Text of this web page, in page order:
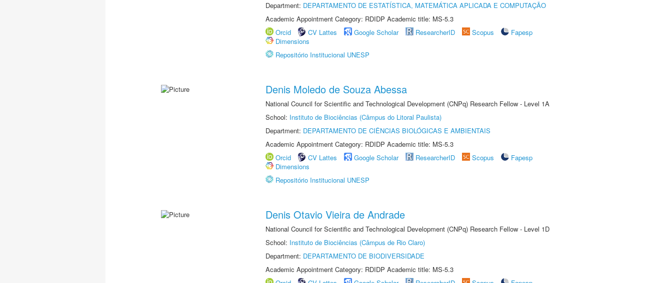
Department: DEPARTAMENTO DE ESTATÍSTICA, MATEMÁTICA APLICADA E COMPUTAÇÃO
Academic Appointment Category: RDIDP Academic title: MS-5.3
Orcid
CV Lattes Google Scholar ResearcherID Scopus
Fapesp
Dimensions
Repositório Institucional UNESP
Denis Moledo de Souza Abessa
National Council for Scientific and Technological Development (CNPq) Research Fellow - Level 1A
School: Instituto de Biociências (Câmpus do Litoral Paulista)
Department: DEPARTAMENTO DE CIÊNCIAS BIOLÓGICAS E AMBIENTAIS
Academic Appointment Category: RDIDP Academic title: MS-5.3
Orcid
CV Lattes Google Scholar ResearcherID Scopus
Fapesp
Dimensions
Repositório Institucional UNESP
Denis Otavio Vieira de Andrade
National Council for Scientific and Technological Development (CNPq) Research Fellow - Level 1D
School: Instituto de Biociências (Câmpus de Rio Claro)
Department: DEPARTAMENTO DE BIODIVERSIDADE
Academic Appointment Category: RDIDP Academic title: MS-5.3